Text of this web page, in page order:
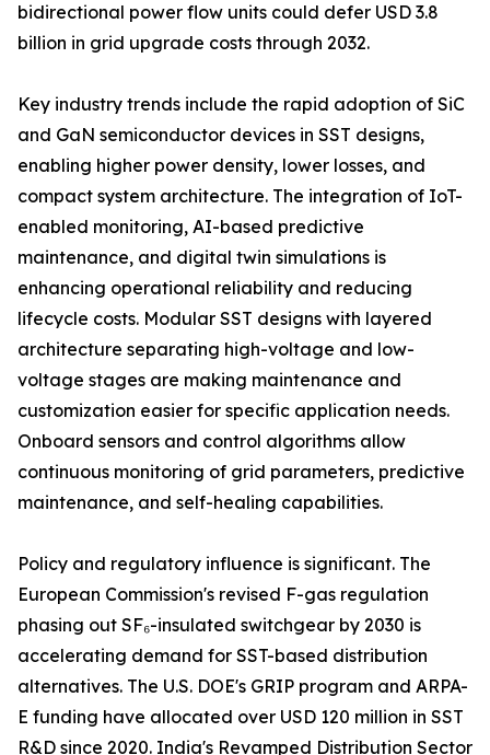
bidirectional power flow units could defer USD 3.8
billion in grid upgrade costs through 2032.
Key industry trends include the rapid adoption of SiC
and GaN semiconductor devices in SST designs,
enabling higher power density, lower losses, and
compact system architecture. The integration of IoT-
enabled monitoring, AI-based predictive
maintenance, and digital twin simulations is
enhancing operational reliability and reducing
lifecycle costs. Modular SST designs with layered
architecture separating high-voltage and low-
voltage stages are making maintenance and
customization easier for specific application needs.
Onboard sensors and control algorithms allow
continuous monitoring of grid parameters, predictive
maintenance, and self-healing capabilities.
Policy and regulatory influence is significant. The
European Commission's revised F-gas regulation
phasing out SF₆-insulated switchgear by 2030 is
accelerating demand for SST-based distribution
alternatives. The U.S. DOE's GRIP program and ARPA-
E funding have allocated over USD 120 million in SST
R&D since 2020. India's Revamped Distribution Sector